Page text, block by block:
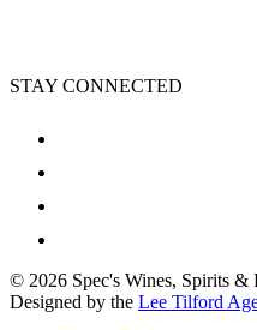
STAY CONNECTED
© 2026 Spec's Wines, Spirits &
Designed by the Lee Tilford